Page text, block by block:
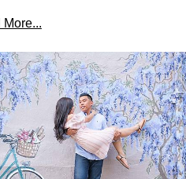
More...